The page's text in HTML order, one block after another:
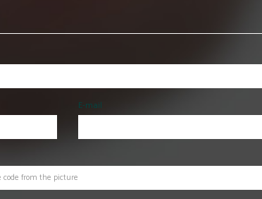
E-mail